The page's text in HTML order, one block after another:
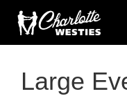
Skip
content
Where to Dance
Large